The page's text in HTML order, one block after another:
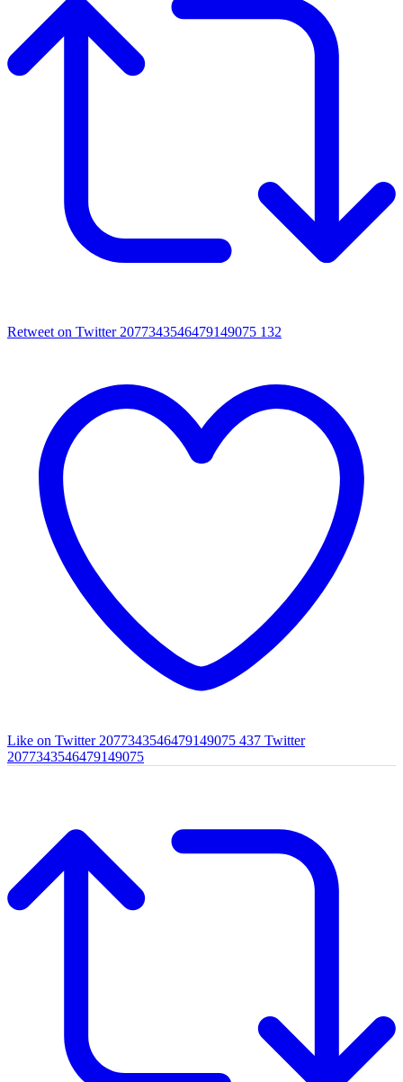
Retweet on Twitter 2077343546479149075 132
Like on Twitter 2077343546479149075 437 Twitter
2077343546479149075